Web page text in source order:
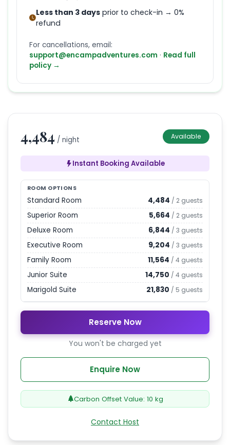
Less than 3 days prior to check-in → 0%
refund
For cancellations, email:
support@encampadventures.com · Read full
policy →
4,484 / night Available
Instant Booking Available
ROOM OPTIONS
Standard Room 4,484 / 2 guests
Superior Room 5,664 / 2 guests
Deluxe Room 6,844 / 3 guests
Executive Room 9,204 / 3 guests
Family Room 11,564 / 4 guests
Junior Suite 14,750 / 4 guests
Marigold Suite 21,830 / 5 guests
Reserve Now
You won't be charged yet
Enquire Now
Carbon Offset Value: 10 kg
Contact Host